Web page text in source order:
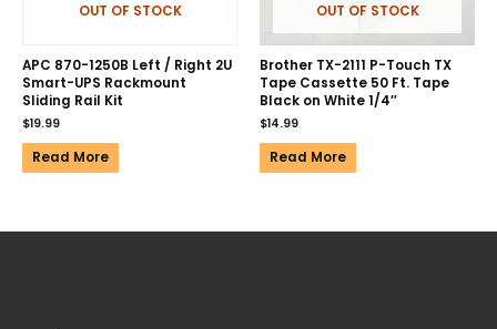
OUT OF STOCK
APC 870-1250B Left / Right 2U
Smart-UPS Rackmount
Sliding Rail Kit
$19.99
Read More
OUT OF STOCK
Brother TX-2111 P-Touch TX
Tape Cassette 50 Ft. Tape
Black on White 1/4″
$14.99
Read More